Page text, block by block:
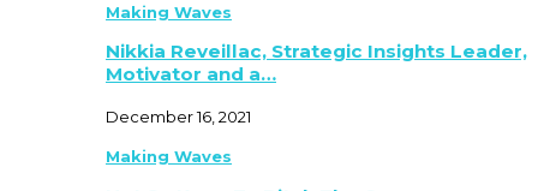
Making Waves
Nikkia Reveillac, Strategic Insights Leader,
Motivator and a…
December 16, 2021
Making Waves